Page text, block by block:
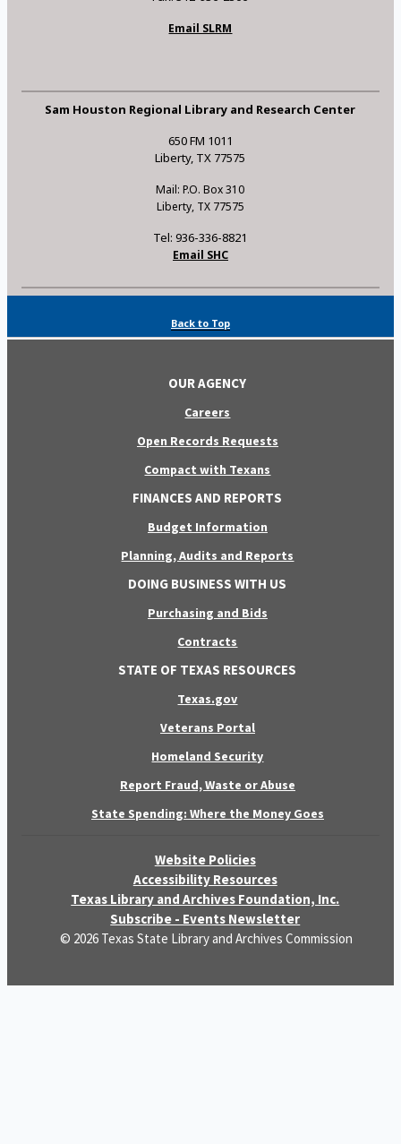
Email SLRM
Sam Houston Regional Library and Research Center
650 FM 1011
Liberty, TX 77575
Mail: P.O. Box 310
Liberty, TX 77575
Tel: 936-336-8821
Email SHC
Back to Top
OUR AGENCY
Careers
Open Records Requests
Compact with Texans
FINANCES AND REPORTS
Budget Information
Planning, Audits and Reports
DOING BUSINESS WITH US
Purchasing and Bids
Contracts
STATE OF TEXAS RESOURCES
Texas.gov
Veterans Portal
Homeland Security
Report Fraud, Waste or Abuse
State Spending: Where the Money Goes
Website Policies
Accessibility Resources
Texas Library and Archives Foundation, Inc.
Subscribe - Events Newsletter
© 2026 Texas State Library and Archives Commission